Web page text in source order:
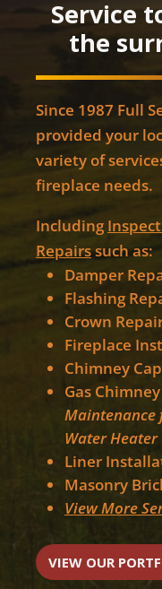
Service
the
Since 1987 Full
provided your
variety of
fireplace needs.
Including
Repairssuch as:
Damper
Flashing
Crown
Fireplace
Chimney
Gas
Maintenance
Water Heater
Liner
Masonry
View More
VIEW OUR